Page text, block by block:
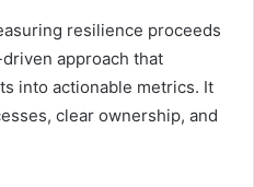
resilience proceeds
approach that
into actionable metrics. It
clear ownership, and